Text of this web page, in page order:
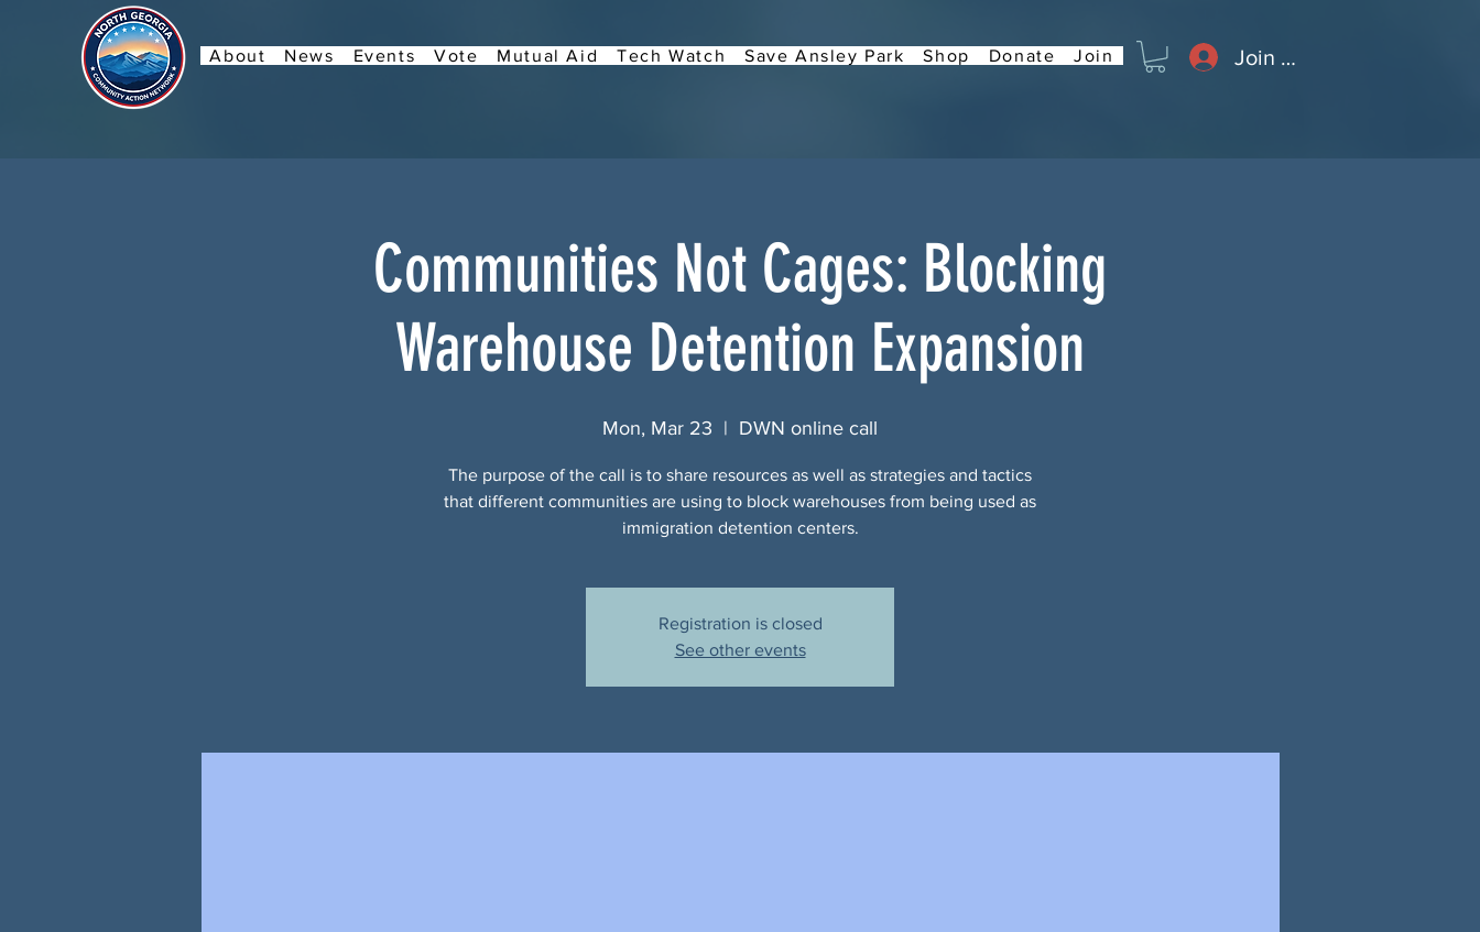
About News Events Vote Mutual Aid Tech Watch Save Ansley Park Shop Donate Join Join or Log In
Communities Not Cages: Blocking
Warehouse Detention Expansion
Mon, Mar 23
  |
DWN online call
The purpose of the call is to share resources as well as strategies and tactics
that different communities are using to block warehouses from being used as
immigration detention centers.
Registration is closed
See other events